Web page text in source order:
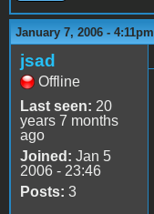
January 7, 2006 - 4:11pm
jsad
Offline
Last seen: 20
years 7 months
ago
Joined: Jan 5
2006 - 23:46
Posts: 3